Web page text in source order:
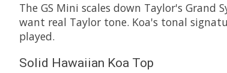
The GS Mini scales down Taylor's
want real Taylor tone. Koa's tonal
played.
Solid Hawaiian Koa Top